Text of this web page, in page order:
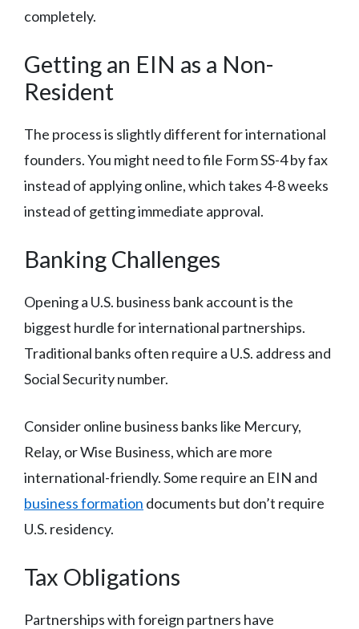
completely.
Getting an EIN as a Non-
Resident
The process is slightly different for international
founders. You might need to file Form SS-4 by fax
instead of applying online, which takes 4-8 weeks
instead of getting immediate approval.
Banking Challenges
Opening a U.S. business bank account is the
biggest hurdle for international partnerships.
Traditional banks often require a U.S. address and
Social Security number.
Consider online business banks like Mercury,
Relay, or Wise Business, which are more
international-friendly. Some require an EIN and
business formation documents but don’t require
U.S. residency.
Tax Obligations
Partnerships with foreign partners have